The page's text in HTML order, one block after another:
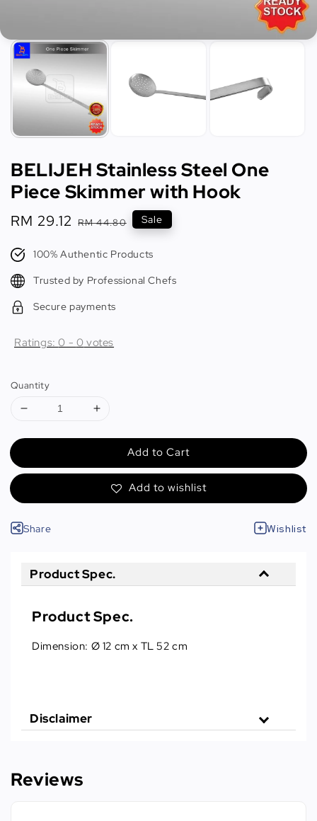
BELIJEH Stainless Steel One
Piece Skimmer with Hook
Sale
RM 29.12 Regular
RM 44.80 Sale
100% Authentic Products
Trusted by Professional Chefs
Secure payments
Ratings:0 - 0 votes
Quantity
Add to Cart
Add to wishlist
Share Wishlist
Product Spec.
Product Spec.
Dimension: Ø 12 cm x TL 52 cm
Disclaimer
Reviews